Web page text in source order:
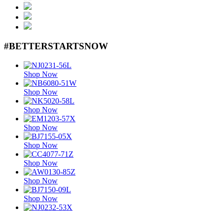
#BETTERSTARTSNOW
Shop Now
Shop Now
Shop Now
Shop Now
Shop Now
Shop Now
Shop Now
Shop Now